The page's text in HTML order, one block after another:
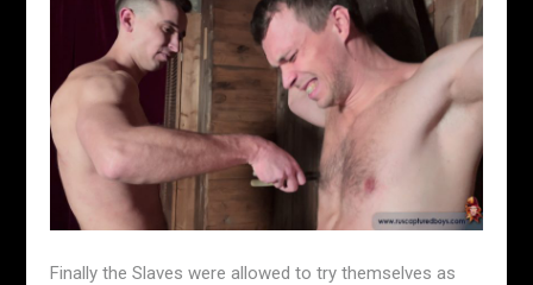
Finally the Slaves were allowed to try themselves as